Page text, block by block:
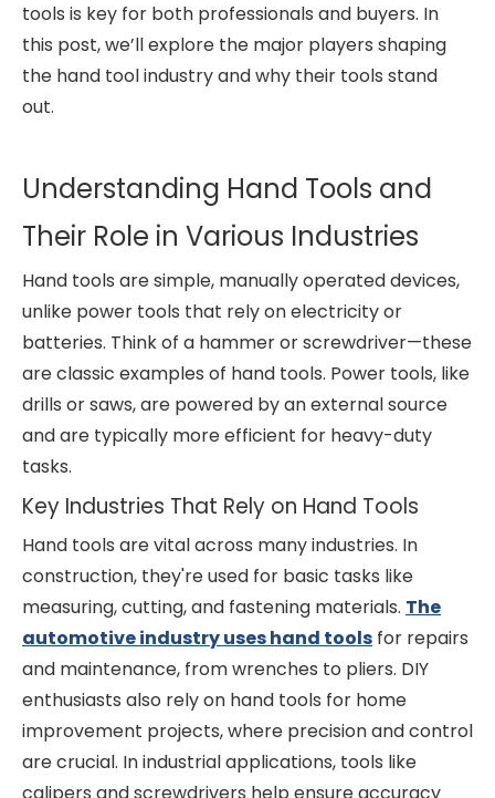
tools is key for both professionals and buyers. In
this post, we’ll explore the major players shaping
the hand tool industry and why their tools stand
out.
Understanding Hand Tools and
Their Role in Various Industries
Hand tools are simple, manually operated devices,
unlike power tools that rely on electricity or
batteries. Think of a hammer or screwdriver—these
are classic examples of hand tools. Power tools, like
drills or saws, are powered by an external source
and are typically more efficient for heavy-duty
tasks.
Key Industries That Rely on Hand Tools
Hand tools are vital across many industries. In
construction, they're used for basic tasks like
measuring, cutting, and fastening materials. The
automotive industry uses hand tools for repairs
and maintenance, from wrenches to pliers. DIY
enthusiasts also rely on hand tools for home
improvement projects, where precision and control
are crucial. In industrial applications, tools like